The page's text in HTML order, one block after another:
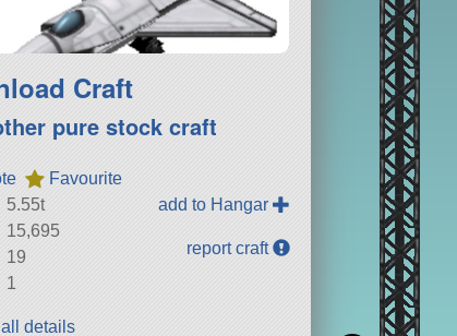
Craft
pure stock craft
Favourite
5.55t
15,695
19
1
add to Hangar
report craft
details